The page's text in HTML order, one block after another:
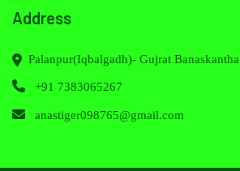
Address
Palanpur(Iqbalgadh)- Gujrat Banaskantha
+91 7383065267
anastiger098765@gmail.com